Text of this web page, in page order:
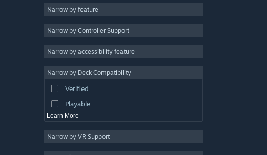
Casual
Simulation
Video Production
Photo Editing
Narrow by feature
Narrow by Controller Support
Narrow by accessibility feature
Narrow by Deck Compatibility
Verified
Playable
Learn More
Narrow by VR Support